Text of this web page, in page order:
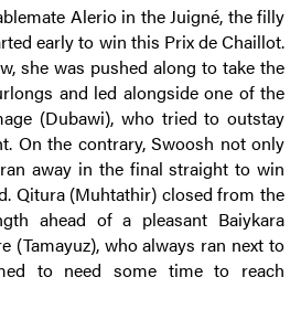
Alerio in the Juigné, the filly
early to win this Prix de Chaillot.
she was pushed along to take the
and led alongside one of the
(Dubawi), who tried to outstay
On the contrary, Swoosh not only
away in the final straight to win
Qitura (Muhtathir) closed from the
ahead of a pleasant Baiykara
(Tamayuz), who always ran next to
to need some time to reach